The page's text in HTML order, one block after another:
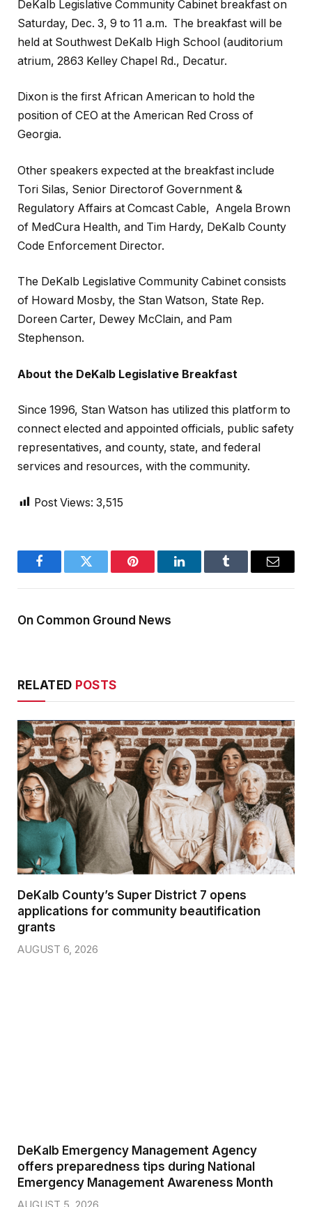
DeKalb Legislative Community Cabinet breakfast on
Saturday, Dec. 3, 9 to 11 a.m. The breakfast will be
held at Southwest DeKalb High School (auditorium
atrium, 2863 Kelley Chapel Rd., Decatur.
Dixon is the first African American to hold the
position of CEO at the American Red Cross of
Georgia.
Other speakers expected at the breakfast include
Tori Silas, Senior Directorof Government &
Regulatory Affairs at Comcast Cable, Angela Brown
of MedCura Health, and Tim Hardy, DeKalb County
Code Enforcement Director.
The DeKalb Legislative Community Cabinet consists
of Howard Mosby, the Stan Watson, State Rep.
Doreen Carter, Dewey McClain, and Pam
Stephenson.
About the DeKalb Legislative Breakfast
Since 1996, Stan Watson has utilized this platform to
connect elected and appointed officials, public safety
representatives, and county, state, and federal
services and resources, with the community.
Post Views: 3,515
FacebookTwitter Pinterest LinkedInTumblr Email
On Common Ground News
RELATED POSTS
DeKalb County’s Super District 7 opens
applications for community beautification
grants
AUGUST 6, 2026
DeKalb Emergency Management Agency
offers preparedness tips during National
Emergency Management Awareness Month
AUGUST 5, 2026